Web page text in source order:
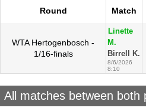
Round Match
WTA Hertogenbosch -
1/16-finals
Linette
M.
Birrell K.
8/6/2026
8:10
All matches between both